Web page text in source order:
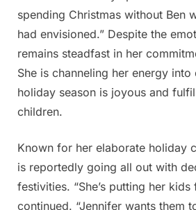
spending Christmas without Ben
had envisioned.” Despite the
remains steadfast in her
She is channeling her energy into
holiday season is joyous and
children.
Known for her elaborate holiday
is reportedly going all out with
festivities. “She’s putting her kids
continued. “Jennifer wants them